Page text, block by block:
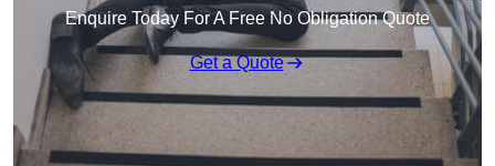
Enquire Today For A Free No Obligation Quote
Get a Quote